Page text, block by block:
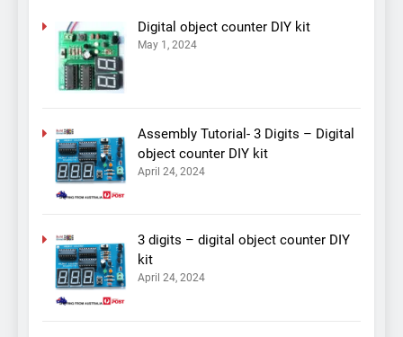
Digital object counter DIY kit
May 1, 2024
Assembly Tutorial- 3 Digits – Digital
object counter DIY kit
April 24, 2024
3 digits – digital object counter DIY
kit
April 24, 2024